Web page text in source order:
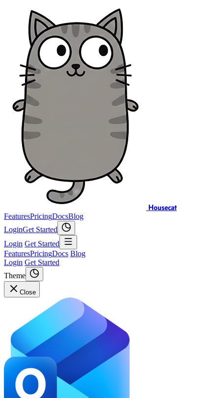
Housecat
FeaturesPricingDocsBlog
LoginGet Started
Login Get Started
FeaturesPricingDocs Blog
Login Get Started
Theme
Close